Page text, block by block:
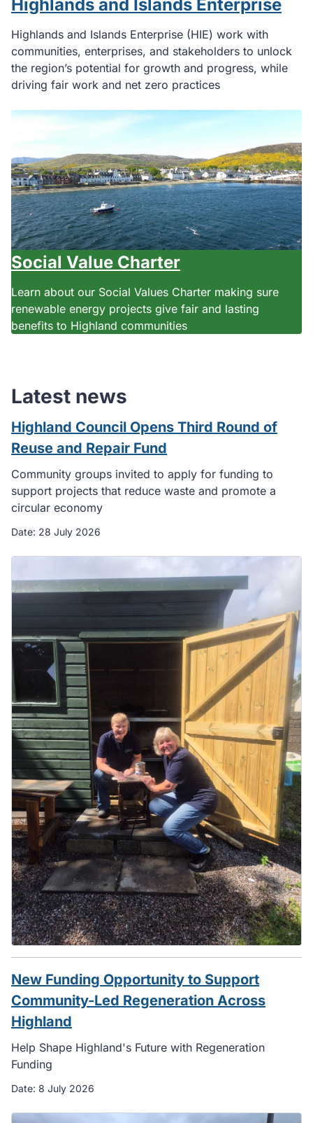
Highlands and Islands Enterprise
Highlands and Islands Enterprise (HIE) work with
communities, enterprises, and stakeholders to unlock
the region’s potential for growth and progress, while
driving fair work and net zero practices
Social Value Charter
Learn about our Social Values Charter making sure
renewable energy projects give fair and lasting
benefits to Highland communities
Latest news
Highland Council Opens Third Round of
Reuse and Repair Fund
Community groups invited to apply for funding to
support projects that reduce waste and promote a
circular economy
Date: 28 July 2026
New Funding Opportunity to Support
Community-Led Regeneration Across
Highland
Help Shape Highland's Future with Regeneration
Funding
Date: 8 July 2026